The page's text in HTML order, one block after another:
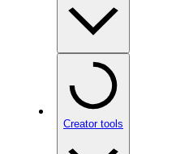
Creator tools